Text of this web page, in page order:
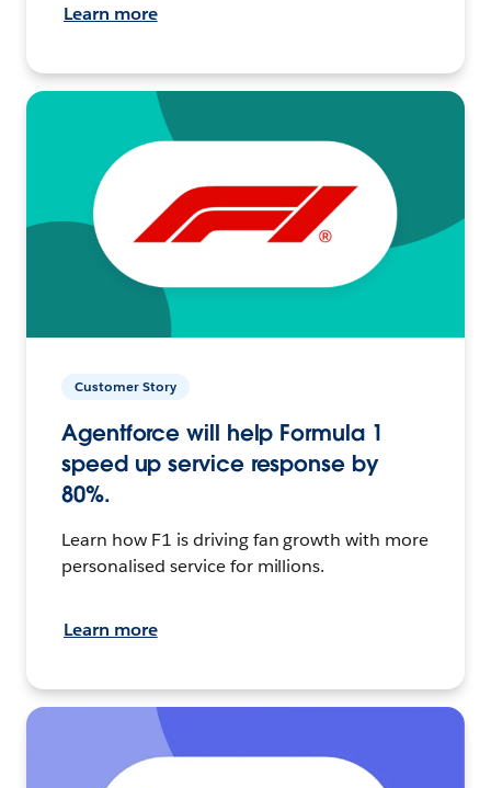
Learn more
Customer Story
Agentforce will help Formula 1
speed up service response by
80%.
Learn how F1 is driving fan growth with more
personalised service for millions.
Learn more